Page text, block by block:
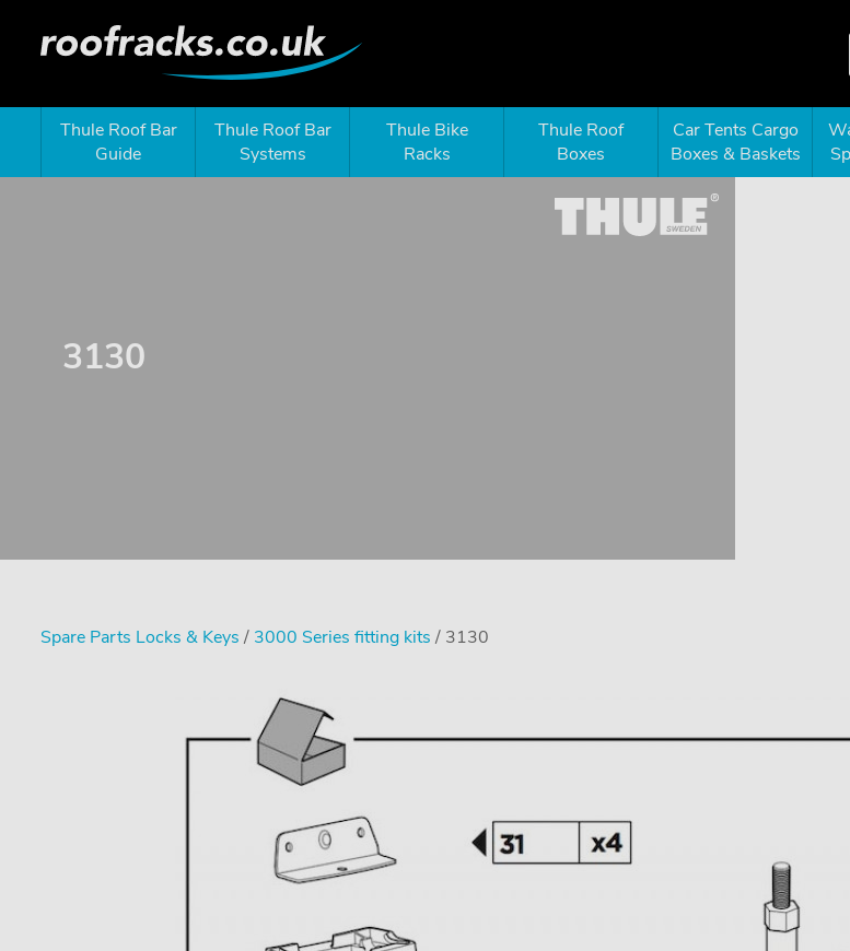
Thule Roof Bar
Guide
Thule Roof Bar
Systems
Thule Bike
Racks
Thule Roof
Boxes
Car Tents Cargo
Boxes & Baskets
3130
Spare Parts Locks & Keys / 3000 Series fitting kits / 3130